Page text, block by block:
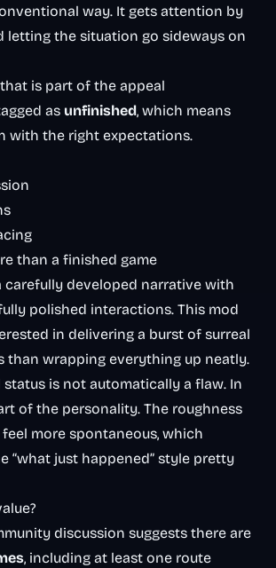
way. It gets attention by
letting the situation go sideways on
is part of the appeal
as unfinished, which means
with the right expectations.
than a finished game
carefully developed narrative with
polished interactions. This mod
in delivering a burst of surreal
than wrapping everything up neatly.
is not automatically a flaw. In
of the personality. The roughness
more spontaneous, which
“what just happened” style pretty
discussion suggests there are
, including at least one route